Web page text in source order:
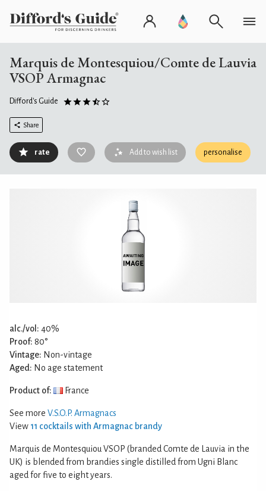
Marquis de Montesquiou/Comte de Lauvia
VSOP Armagnac
Difford's Guide
Share
rate Add to wish list personalise
alc./vol: 40%
Proof: 80°
Vintage: Non-vintage
Aged: No age statement
Product of: France
See more V.S.O.P. Armagnacs
View 11 cocktails with Armagnac brandy
Marquis de Montesquiou VSOP (branded Comte de Lauvia in the
UK) is blended from brandies single distilled from Ugni Blanc
aged for five to eight years.